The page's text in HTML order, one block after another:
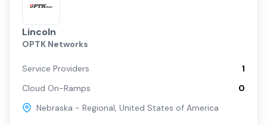
Lincoln
OPTK Networks
Service Providers
1
Cloud On-Ramps
0
Nebraska - Regional, United States of America